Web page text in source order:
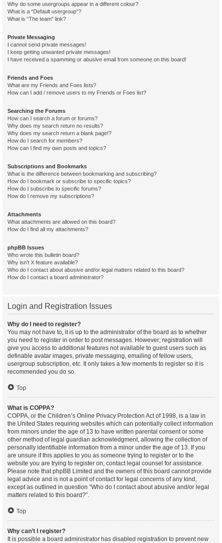
Why do some usergroups appear in a different colour?
What is a “Default usergroup”?
What is “The team” link?
Private Messaging
I cannot send private messages!
I keep getting unwanted private messages!
I have received a spamming or abusive email from someone on this board!
Friends and Foes
What are my Friends and Foes lists?
How can I add / remove users to my Friends or Foes list?
Searching the Forums
How can I search a forum or forums?
Why does my search return no results?
Why does my search return a blank page!?
How do I search for members?
How can I find my own posts and topics?
Subscriptions and Bookmarks
What is the difference between bookmarking and subscribing?
How do I bookmark or subscribe to specific topics?
How do I subscribe to specific forums?
How do I remove my subscriptions?
Attachments
What attachments are allowed on this board?
How do I find all my attachments?
phpBB Issues
Who wrote this bulletin board?
Why isn’t X feature available?
Who do I contact about abusive and/or legal matters related to this board?
How do I contact a board administrator?
Login and Registration Issues
Why do I need to register?
You may not have to, it is up to the administrator of the board as to whether
you need to register in order to post messages. However; registration will
give you access to additional features not available to guest users such as
definable avatar images, private messaging, emailing of fellow users,
usergroup subscription, etc. It only takes a few moments to register so it is
recommended you do so.
Top
What is COPPA?
COPPA, or the Children’s Online Privacy Protection Act of 1998, is a law in
the United States requiring websites which can potentially collect information
from minors under the age of 13 to have written parental consent or some
other method of legal guardian acknowledgment, allowing the collection of
personally identifiable information from a minor under the age of 13. If you
are unsure if this applies to you as someone trying to register or to the
website you are trying to register on, contact legal counsel for assistance.
Please note that phpBB Limited and the owners of this board cannot provide
legal advice and is not a point of contact for legal concerns of any kind,
except as outlined in question “Who do I contact about abusive and/or legal
matters related to this board?”.
Top
Why can’t I register?
It is possible a board administrator has disabled registration to prevent new